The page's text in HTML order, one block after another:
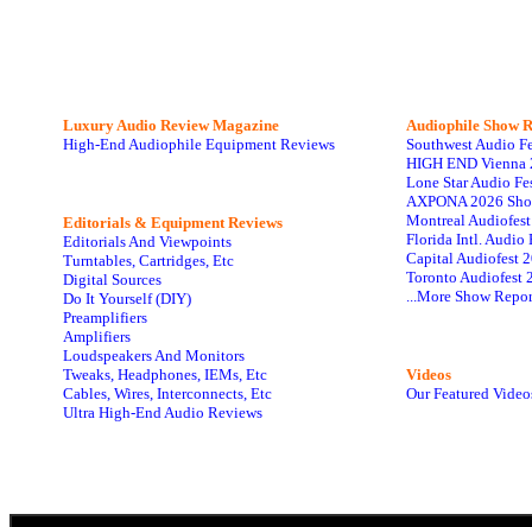
Luxury Audio Review Magazine
High-End Audiophile Equipment Reviews
Editorials & Equipment Reviews
Editorials And Viewpoints
Turntables, Cartridges, Etc
Digital Sources
Do It Yourself (DIY)
Preamplifiers
Amplifiers
Loudspeakers And Monitors
Tweaks, Headphones, IEMs, Etc
Cables, Wires, Interconnects, Etc
Ultra High-End Audio Reviews
Audiophile Show
Southwest Audio
HIGH END Vienna
Lone Star Audio
AXPONA 2026
Montreal
Florida Intl. Audio
Capital Audiofest
Toronto Audiofest
...More Show
Videos
Our Featured